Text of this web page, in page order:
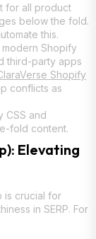
for all product
below the fold.
this.
Shopify
third-party apps
Shopify
conflicts as
CSS and
fold content.
Elevating
is crucial for
in SERP. For